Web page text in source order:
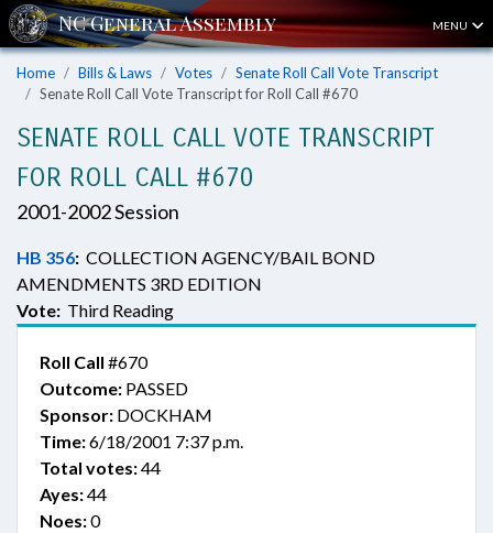
MENU
Home Bills & Laws Votes
Senate Roll Call Vote Transcript
Senate Roll Call Vote Transcript for Roll Call #670
SENATE ROLL CALL VOTE TRANSCRIPT
FOR ROLL CALL #670
2001-2002 Session
HB 356: COLLECTION AGENCY/BAIL BOND
AMENDMENTS 3RD EDITION
Vote: Third Reading
Roll Call #670
Outcome: PASSED
Sponsor: DOCKHAM
Time:6/18/2001 7:37 p.m.
Total votes:44
Ayes:44
Noes:0